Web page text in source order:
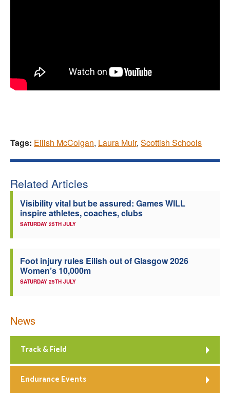
Tags: Eilish McColgan, Laura Muir, Scottish Schools
Related Articles
Visibility vital but be assured: Games WILL
inspire athletes, coaches, clubs
SATURDAY 25TH JULY
Foot injury rules Eilish out of Glasgow 2026
Women’s 10,000m
SATURDAY 25TH JULY
News
Track & Field
Endurance Events